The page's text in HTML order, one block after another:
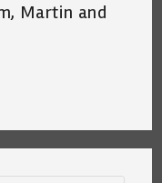
Martin and